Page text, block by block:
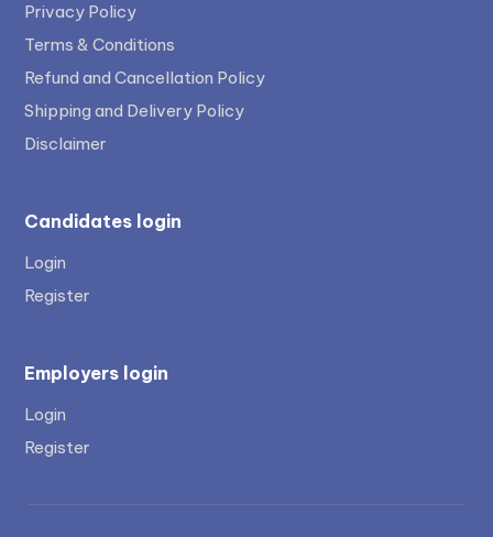
Privacy Policy
Terms & Conditions
Refund and Cancellation Policy
Shipping and Delivery Policy
Disclaimer
Candidates login
Login
Register
Employers login
Login
Register